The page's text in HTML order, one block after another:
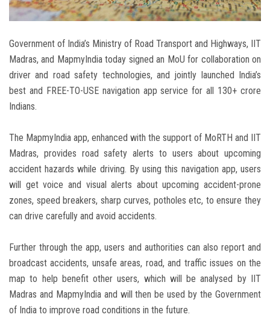
Government of India’s Ministry of Road Transport and Highways, IIT
Madras, and MapmyIndia today signed an MoU for collaboration on
driver and road safety technologies, and jointly launched India’s
best and FREE-TO-USE navigation app service for all 130+ crore
Indians.
The MapmyIndia app, enhanced with the support of MoRTH and IIT
Madras, provides road safety alerts to users about upcoming
accident hazards while driving. By using this navigation app, users
will get voice and visual alerts about upcoming accident-prone
zones, speed breakers, sharp curves, potholes etc, to ensure they
can drive carefully and avoid accidents.
Further through the app, users and authorities can also report and
broadcast accidents, unsafe areas, road, and traffic issues on the
map to help benefit other users, which will be analysed by IIT
Madras and MapmyIndia and will then be used by the Government
of India to improve road conditions in the future.